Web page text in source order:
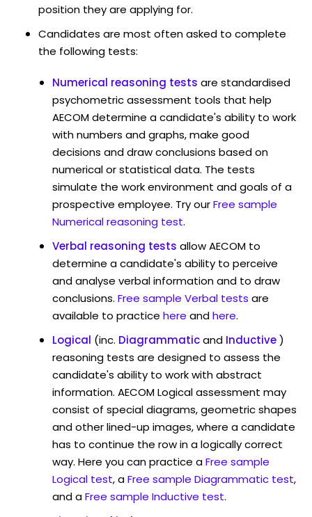
position they are applying for.
Candidates are most often asked to complete
the following tests:
Numerical reasoning tests are standardised
psychometric assessment tools that help
AECOM determine a candidate's ability to work
with numbers and graphs, make good
decisions and draw conclusions based on
numerical or statistical data. The tests
simulate the work environment and goals of a
prospective employee. Try ourFree sample
Numerical reasoning test.
Verbal reasoning tests allow AECOM to
determine a candidate's ability to perceive
and analyse verbal information and to draw
conclusions. Free sample Verbal tests are
available to practice here andhere.
Logical (inc. Diagrammaticand Inductive)
reasoning tests are designed to assess the
candidate's ability to work with abstract
information. AECOM Logical assessment may
consist of special diagrams, geometric shapes
and other lined-up images, where a candidate
has to continue the row in a logically correct
way. Here you can practice aFree sample
Logical test, aFree sample Diagrammatic test,
and aFree sample Inductive test.